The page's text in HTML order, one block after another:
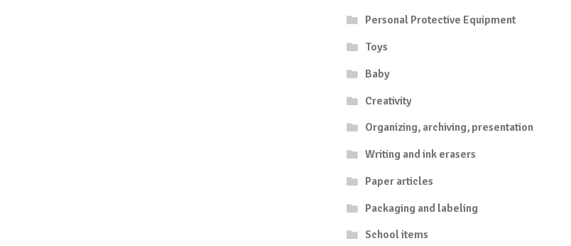
Personal Protective Equipment
Toys
Baby
Creativity
Organizing, archiving, presentation
Writing and ink erasers
Paper articles
Packaging and labeling
School items